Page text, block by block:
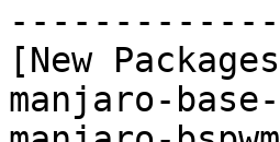
[New
manjaro-